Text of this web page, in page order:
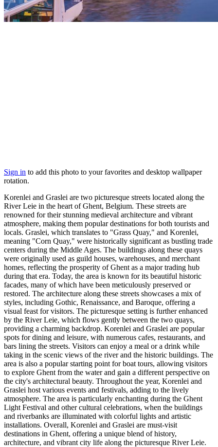
Sign in to add this photo to your favorites and desktop wallpaper
rotation.
Korenlei and Graslei are two picturesque streets located along the
River Leie in the heart of Ghent, Belgium. These streets are
renowned for their stunning medieval architecture and vibrant
atmosphere, making them popular destinations for both tourists and
locals. Graslei, which translates to "Grass Quay," and Korenlei,
meaning "Corn Quay," were historically significant as bustling trade
centers during the Middle Ages. The buildings along these quays
were originally used as guild houses, warehouses, and merchant
homes, reflecting the prosperity of Ghent as a major trading hub
during that era. Today, the area is known for its beautiful historic
facades, many of which have been meticulously preserved or
restored. The architecture along these streets showcases a mix of
styles, including Gothic, Renaissance, and Baroque, offering a
visual feast for visitors. The picturesque setting is further enhanced
by the River Leie, which flows gently between the two quays,
providing a charming backdrop. Korenlei and Graslei are popular
spots for dining and leisure, with numerous cafes, restaurants, and
bars lining the streets. Visitors can enjoy a meal or a drink while
taking in the scenic views of the river and the historic buildings. The
area is also a popular starting point for boat tours, allowing visitors
to explore Ghent from the water and gain a different perspective on
the city's architectural beauty. Throughout the year, Korenlei and
Graslei host various events and festivals, adding to the lively
atmosphere. The area is particularly enchanting during the Ghent
Light Festival and other cultural celebrations, when the buildings
and riverbanks are illuminated with colorful lights and artistic
installations. Overall, Korenlei and Graslei are must-visit
destinations in Ghent, offering a unique blend of history,
architecture, and vibrant city life along the picturesque River Leie.